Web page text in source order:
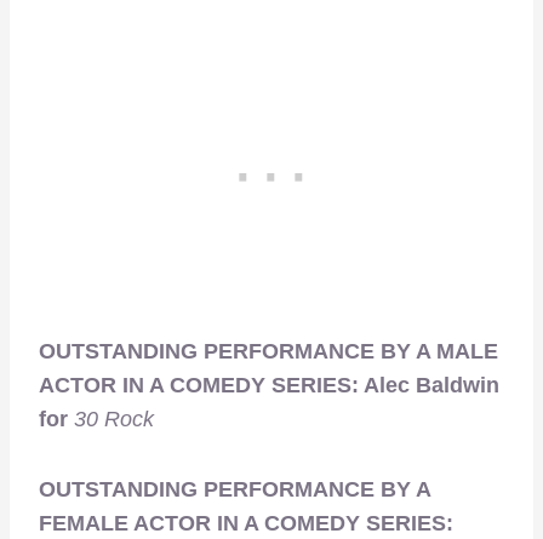
OUTSTANDING PERFORMANCE BY A MALE
ACTOR IN A COMEDY SERIES: Alec Baldwin
for 30 Rock
OUTSTANDING PERFORMANCE BY A
FEMALE ACTOR IN A COMEDY SERIES: